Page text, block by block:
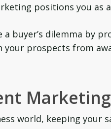
positions you as
a buyer’s dilemma by
your prospects from
world, keeping your